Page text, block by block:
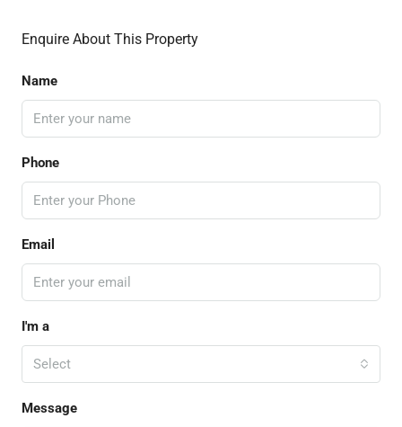
Enquire About This Property
Name
Phone
Email
I'm a
Select
Message